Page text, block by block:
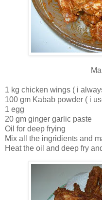
1 kg chicken wings ( i
100 gm Kabab powder ( i
1 egg
20 gm ginger garlic paste
Oil for deep frying
Mix all the ingridients and
Heat the oil and deep fry